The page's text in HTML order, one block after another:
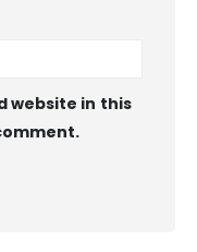
website in this